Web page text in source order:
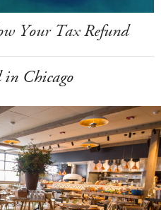
Your Tax Refund
in Chicago